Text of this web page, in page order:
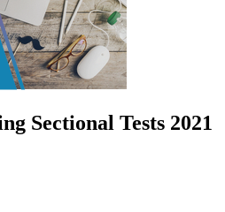
Sectional Tests 2021